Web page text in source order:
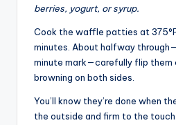
berries, yogurt, or syrup.
Cook the waffle patties at
minutes. About halfway
minute mark—carefully flip them
browning on both sides.
You’ll know they’re done when
the outside and firm to the